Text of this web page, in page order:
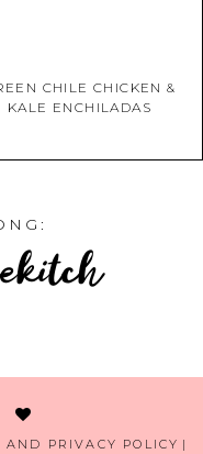
CHILE CHICKEN &
KALE ENCHILADAS
AND PRIVACY POLICY |